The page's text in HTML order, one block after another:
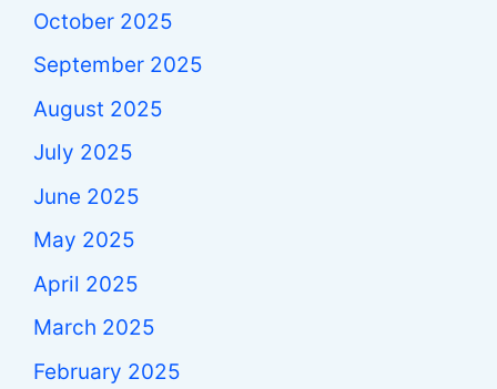
October 2025
September 2025
August 2025
July 2025
June 2025
May 2025
April 2025
March 2025
February 2025